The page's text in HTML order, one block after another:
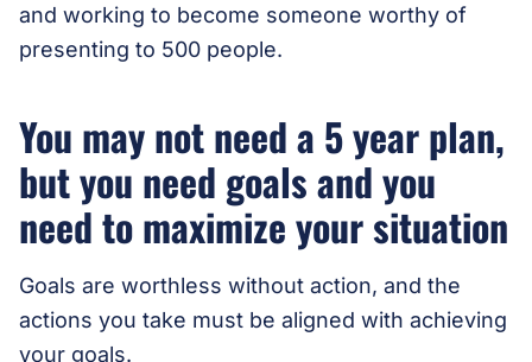
and working to become someone worthy of
presenting to 500 people.
You may not need a 5 year plan,
but you need goals and you
need to maximize your situation
Goals are worthless without action, and the
actions you take must be aligned with achieving
your goals.